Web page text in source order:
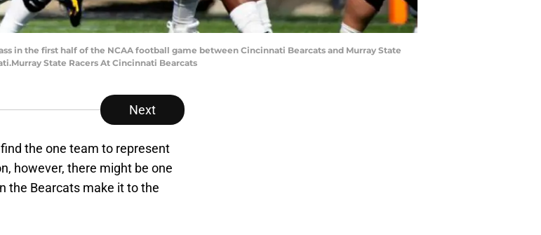
in the first half of the NCAA football game between Cincinnati Bearcats and Murray State
State Racers At Cincinnati Bearcats
Next
the one team to represent
however, there might be one
the Bearcats make it to the